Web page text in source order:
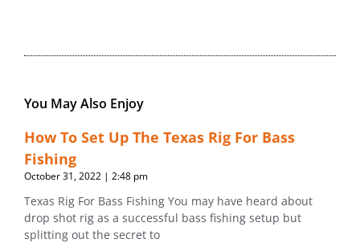
You May Also Enjoy
How To Set Up The Texas Rig For Bass
Fishing
October 31, 2022 2:48 pm
Texas Rig For Bass Fishing You may have heard about
drop shot rig as a successful bass fishing setup but
splitting out the secret to